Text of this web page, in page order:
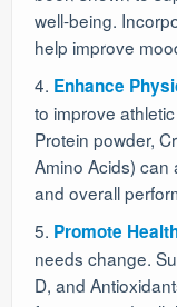
well-being.
help improve
4. Enhance
to improve
Protein powder,
Amino Acids) can
and overall
5. Promote
needs change.
D, and